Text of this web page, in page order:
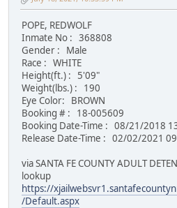
POPE, REDWOLF
Inmate No : 368808
Gender : Male
Race : WHITE
Height(ft.) : 5'09"
Weight(lbs.) : 190
Eye Color: BROWN
Booking # : 18-005609
Booking Date-Time : 08/21/2018
Release Date-Time : 02/02/2021
via SANTA FE COUNTY ADULT
lookup
https://
/Default.aspx